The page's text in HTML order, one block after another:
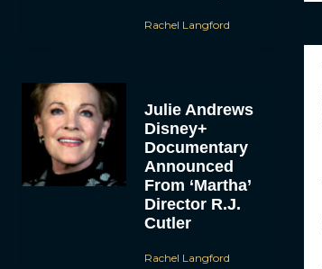
Rachel Langford
Julie Andrews
Disney+
Documentary
Announced
From ‘Martha’
Director R.J.
Cutler
Rachel Langford